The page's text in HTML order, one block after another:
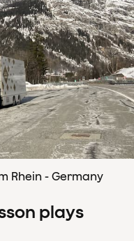
Rhein - Germany
plays